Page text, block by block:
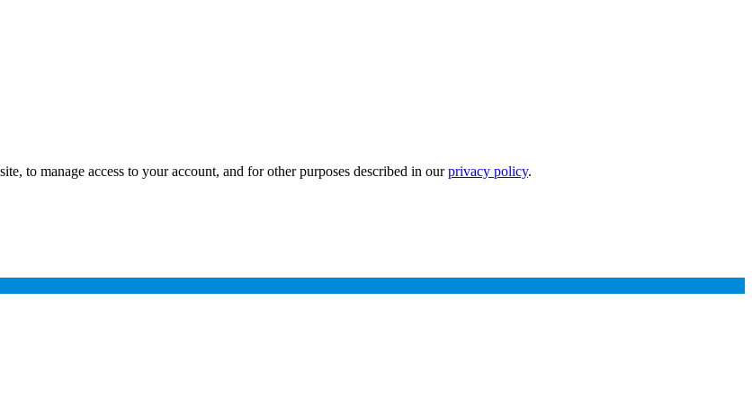
to manage access to your account, and for other purposes described in ourprivacy policy.